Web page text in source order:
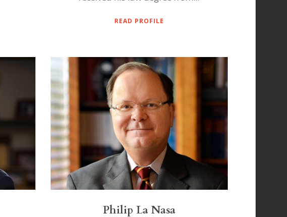
READ PROFILE
Philip La Nasa